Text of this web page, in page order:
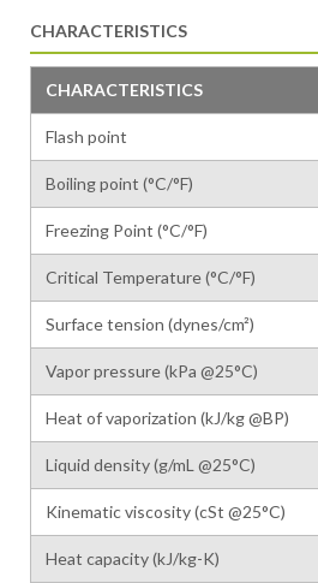
CHARACTERISTICS
CHARACTERISTICS
Flash point
Boiling point (°C/°F)
Freezing Point (°C/°F)
Critical Temperature (°C/°F)
Surface tension (dynes/cm²)
Vapor pressure (kPa @25°C)
Heat of vaporization (kJ/kg @BP)
Liquid density (g/mL @25°C)
Kinematic viscosity (cSt @25°C)
Heat capacity (kJ/kg-K)